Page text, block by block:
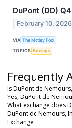
DuPont (DD)
February 10, 2026
VIA The Motley Fool
TOPICS Earnings
Frequently
Is DuPont de
Yes, DuPont de
What exchange does
DuPont de Nemours,
Exchange